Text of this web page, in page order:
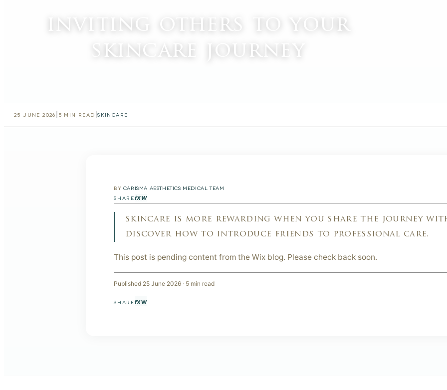
inviting others to your
skincare journey
25 JUNE 2026 5 MIN READ |SKINCARE
BY CARISMA AESTHETICS MEDICAL TEAM
SHAREfXW
skincare is more rewarding when you share the journey
discover how to introduce friends to professional care.
This post is pending content from the Wix blog. Please check back soon.
Published 25 June 2026 · 5 min read
SHAREfXW